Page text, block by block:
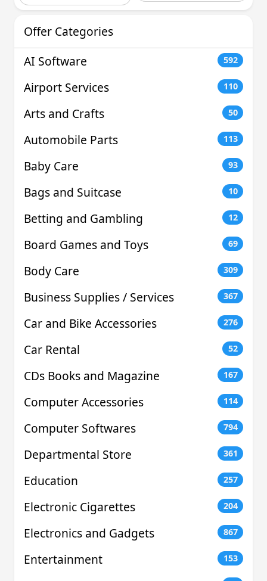
Offer Categories
AI Software
592
Airport Services 110
Arts and Crafts 50
Automobile Parts 113
Baby Care 93
Bags and Suitcase 10
Betting and Gambling 12
Board Games and Toys 69
Body Care 309
Business Supplies / Services 367
Car and Bike Accessories 276
Car Rental 52
CDs Books and Magazine 167
Computer Accessories 114
Computer Softwares 794
Departmental Store 361
Education 257
Electronic Cigarettes 204
Electronics and Gadgets 867
Entertainment 153